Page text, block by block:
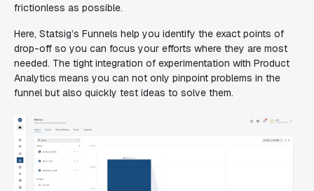
frictionless as possible.
Here, Statsig’s Funnels help you identify the exact points of
drop-off so you can focus your efforts where they are most
needed. The tight integration of experimentation with Product
Analytics means you can not only pinpoint problems in the
funnel but also quickly test ideas to solve them.